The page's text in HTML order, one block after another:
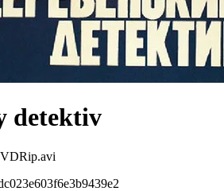
detektiv